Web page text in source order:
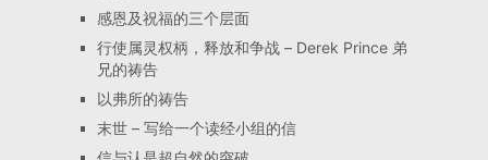
感恩及祝福的三个层面
行使属灵权柄，释放和争战 – Derek Prince 弟
兄的祷告
以弗所的祷告
末世 – 写给一个读经小组的信